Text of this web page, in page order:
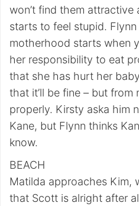
won’t find them attractive
starts to feel stupid.
motherhood starts when
her responsibility to eat
that she has hurt her
that it’ll be fine – but
properly. Kirsty aska him
Kane, but Flynn thinks
know.
BEACH
Matilda approaches Kim,
that Scott is alright after